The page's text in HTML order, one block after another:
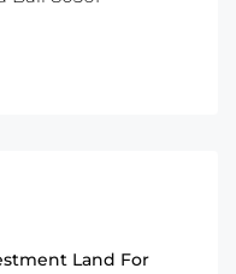
Land For